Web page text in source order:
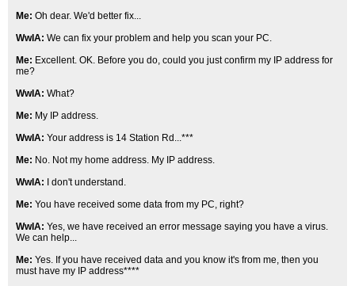
Me: Oh dear. We'd better fix...
WwIA: We can fix your problem and help you scan your PC.
Me: Excellent. OK. Before you do, could you just confirm my IP address for
me?
WwIA: What?
Me: My IP address.
WwIA: Your address is 14 Station Rd...***
Me: No. Not my home address. My IP address.
WwIA: I don't understand.
Me: You have received some data from my PC, right?
WwIA: Yes, we have received an error message saying you have a virus.
We can help...
Me: Yes. If you have received data and you know it's from me, then you
must have my IP address****